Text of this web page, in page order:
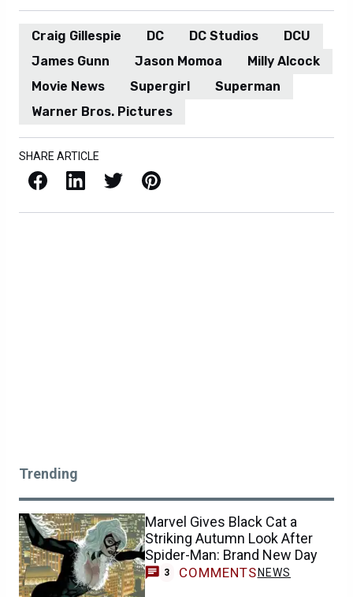
Craig Gillespie DC DC Studios
DCU
James Gunn
Jason Momoa
Milly Alcock
Movie News
Supergirl
Superman
Warner Bros. Pictures
SHARE ARTICLE
Facebook LinkedIn X / Twitter Pinterest
Trending
Marvel Gives Black Cat a
Striking Autumn Look After
Spider-Man: Brand New Day
3 COMMENTS NEWS